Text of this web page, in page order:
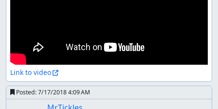
Link to video
Posted:7/17/2018 4:09 AM